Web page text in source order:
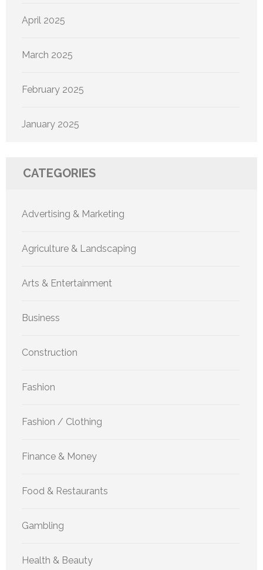
April 2025
March 2025
February 2025
January 2025
CATEGORIES
Advertising & Marketing
Agriculture & Landscaping
Arts & Entertainment
Business
Construction
Fashion
Fashion / Clothing
Finance & Money
Food & Restaurants
Gambling
Health & Beauty